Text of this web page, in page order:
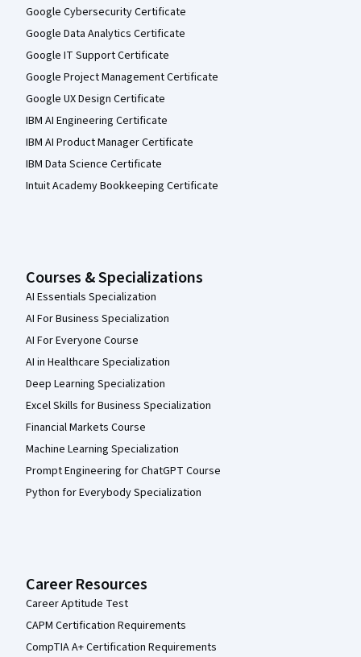
Google Cybersecurity Certificate
Google Data Analytics Certificate
Google IT Support Certificate
Google Project Management Certificate
Google UX Design Certificate
IBM AI Engineering Certificate
IBM AI Product Manager Certificate
IBM Data Science Certificate
Intuit Academy Bookkeeping Certificate
Courses & Specializations
AI Essentials Specialization
AI For Business Specialization
AI For Everyone Course
AI in Healthcare Specialization
Deep Learning Specialization
Excel Skills for Business Specialization
Financial Markets Course
Machine Learning Specialization
Prompt Engineering for ChatGPT Course
Python for Everybody Specialization
Career Resources
Career Aptitude Test
CAPM Certification Requirements
CompTIA A+ Certification Requirements